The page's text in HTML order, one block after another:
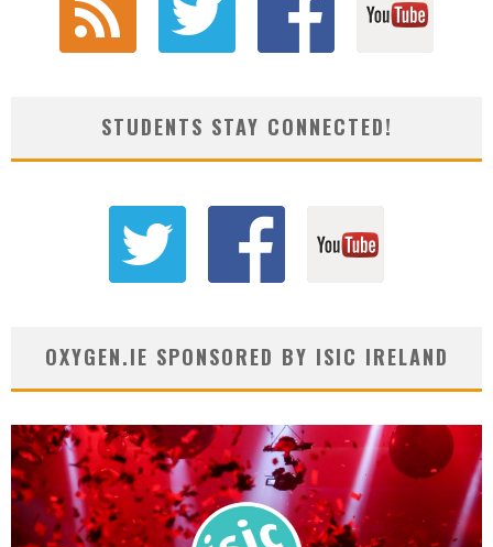
STUDENTS STAY CONNECTED!
OXYGEN.IE SPONSORED BY ISIC IRELAND